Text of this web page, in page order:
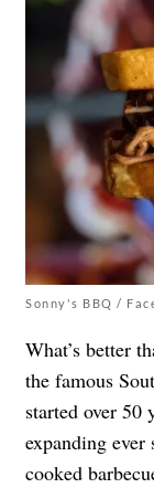
Sonny's BBQ /
What’s better
the famous
started over 50
expanding
cooked